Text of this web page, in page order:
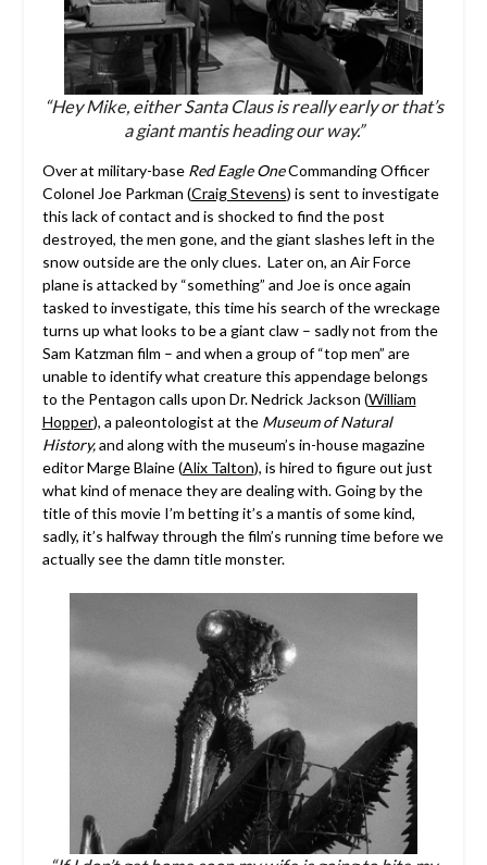
“Hey Mike, either Santa Claus is really early or that’s
a giant mantis heading our way.”
Over at military-base Red Eagle OneCommanding Officer
Colonel Joe Parkman (Craig Stevens) is sent to investigate
this lack of contact and is shocked to find the post
destroyed, the men gone, and the giant slashes left in the
snow outside are the only clues. Later on, an Air Force
plane is attacked by “something” and Joe is once again
tasked to investigate, this time his search of the wreckage
turns up what looks to be a giant claw – sadly not from the
Sam Katzman film – and when a group of “top men” are
unable to identify what creature this appendage belongs
to the Pentagon calls upon Dr. Nedrick Jackson (William
Hopper), a paleontologist at the Museum of Natural
History,and along with the museum’s in-house magazine
editor Marge Blaine (Alix Talton), is hired to figure out just
what kind of menace they are dealing with. Going by the
title of this movie I’m betting it’s a mantis of some kind,
sadly, it’s halfway through the film’s running time before we
actually see the damn title monster.